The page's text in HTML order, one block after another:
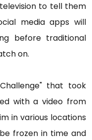
to tell them
media apps will
before traditional
on.
that took
with a video from
in various locations
frozen in time and